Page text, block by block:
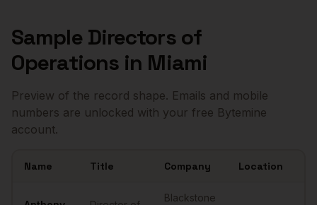
Sample Directors of
Operations in Miami
Preview of the record shape. Emails and mobile
numbers are unlocked with your free Bytemine
account.
Name Title Company Location
Blackstone